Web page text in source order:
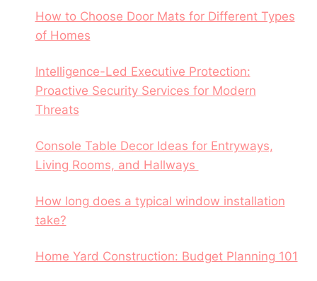
How to Choose Door Mats for Different Types
of Homes
Intelligence-Led Executive Protection:
Proactive Security Services for Modern
Threats
Console Table Decor Ideas for Entryways,
Living Rooms, and Hallways
How long does a typical window installation
take?
Home Yard Construction: Budget Planning 101